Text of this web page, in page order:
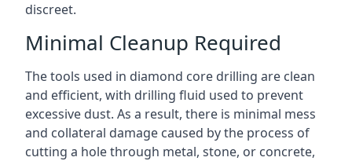
discreet.
Minimal Cleanup Required
The tools used in diamond core drilling are clean
and efficient, with drilling fluid used to prevent
excessive dust. As a result, there is minimal mess
and collateral damage caused by the process of
cutting a hole through metal, stone, or concrete,